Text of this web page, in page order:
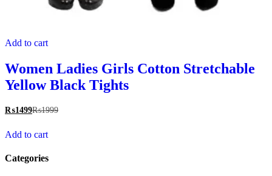
Add to cart
Women Ladies Girls Cotton Stretchable
Yellow Black Tights
₨1499₨1999
Add to cart
Categories